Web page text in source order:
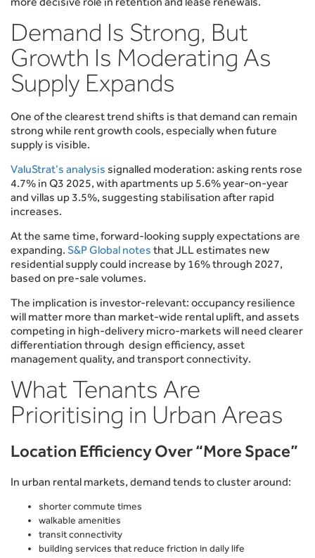
Demand Is Strong, But
Growth Is Moderating As
Supply Expands
One of the clearest trend shifts is that demand can remain
strong while rent growth cools, especially when future
supply is visible.
ValuStrat’s analysis signalled moderation: asking rents rose
4.7% in Q3 2025, with apartments up 5.6% year-on-year
and villas up 3.5%, suggesting stabilisation after rapid
increases.
At the same time, forward-looking supply expectations are
expanding. S&P Global notes that JLL estimates new
residential supply could increase by 16% through 2027,
based on pre-sale volumes.
The implication is investor-relevant: occupancy resilience
will matter more than market-wide rental uplift, and assets
competing in high-delivery micro-markets will need clearer
differentiation through design efficiency, asset
management quality, and transport connectivity.
What Tenants Are
Prioritising in Urban Areas
Location Efficiency Over “More Space”
In urban rental markets, demand tends to cluster around:
shorter commute times
walkable amenities
transit connectivity
building services that reduce friction in daily life